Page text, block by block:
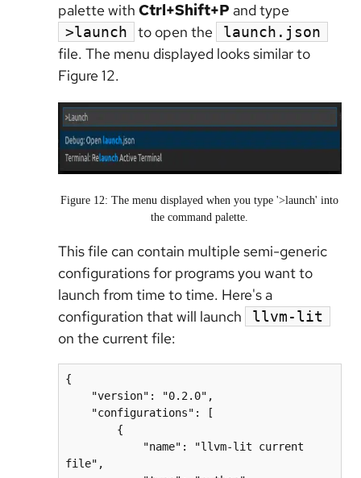
palette with Ctrl+Shift+P and type
>launch to open the launch.json
file. The menu displayed looks similar to
Figure 12.
Figure 12: The menu displayed when you type '>launch' into
the command palette.
This file can contain multiple semi-generic
configurations for programs you want to
launch from time to time. Here's a
configuration that will launch
llvm-lit
on the current file:
{
file",